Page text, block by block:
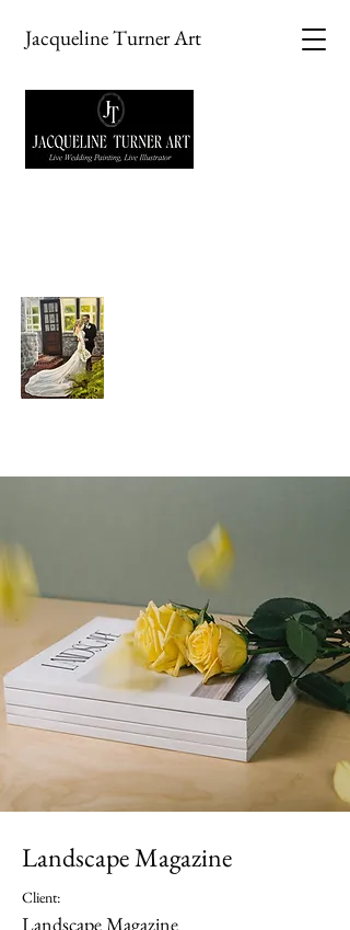
Jacqueline Turner Art
Landscape Magazine
Client:
Landscape Magazine